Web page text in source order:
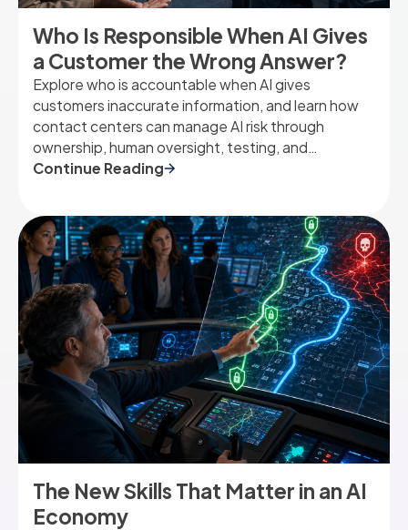
Who Is Responsible When AI Gives
a Customer the Wrong Answer?
Explore who is accountable when AI gives
customers inaccurate information, and learn how
contact centers can manage AI risk through
ownership, human oversight, testing, and
governance.
Continue Reading
The New Skills That Matter in an AI
Economy